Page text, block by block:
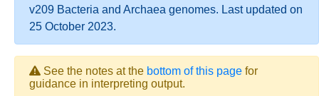
v209 Bacteria and Archaea genomes. Last updated on
25 October 2023.
See the notes at the bottom of this page for
guidance in interpreting output.